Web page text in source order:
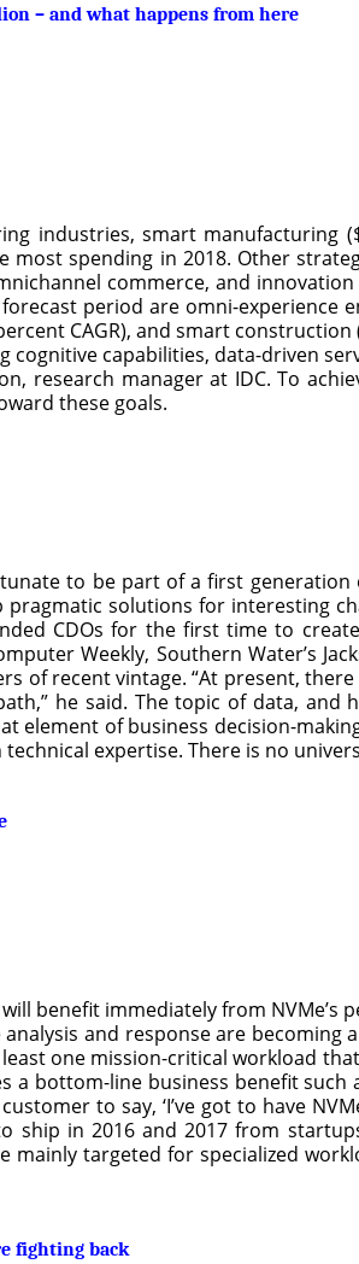
– and what happens from here
industries, smart manufacturing
spending in 2018. Other
commerce, and
period are omni-experience
CAGR), and smart
capabilities, data-driven
research manager at IDC. To
these goals.
to be part of a first
solutions for interesting
CDOs for the first time to
Weekly, Southern Water’s
of recent vintage. “At present,
he said. The topic of data,
element of business decision-
expertise. There is no
benefit immediately from
and response are becoming
one mission-critical workload
a bottom-line business benefit
to say, ‘I’ve got to have
ship in 2016 and 2017 from
mainly targeted for specialized
fighting back